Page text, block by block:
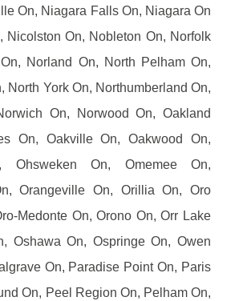
On, Niagara Falls On, Niagara On
Nicolston On, Nobleton On, Norfolk
Norland On, North Pelham On,
North York On, Northumberland On,
On, Norwood On, Oakland
On, Oakville On, Oakwood On,
Ohsweken On, Omemee On,
Orangeville On, Orillia On, Oro
Medonte On, Orono On, Orr Lake
Oshawa On, Ospringe On, Owen
On, Paradise Point On, Paris
On, Peel Region On, Pelham On,